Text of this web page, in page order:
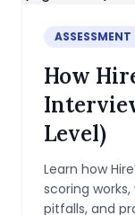
ASSESSMENT
How
Level)
Learn how
scoring
pitfalls, and